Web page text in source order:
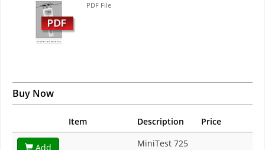
PDF File
Buy Now
Item Description Price
Add
MiniTest 725